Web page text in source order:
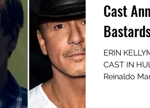
Cast
ERIN
CAST IN
Reinaldo